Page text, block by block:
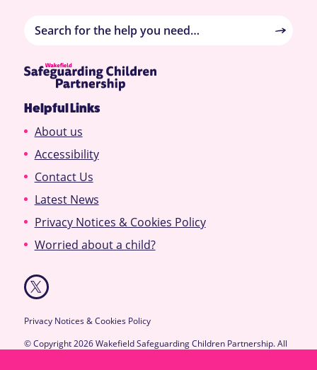
Helpful Links
About us
Accessibility
Contact Us
Latest News
Privacy Notices & Cookies Policy
Worried about a child?
Privacy Notices & Cookies Policy
© Copyright 2026 Wakefield Safeguarding Children Partnership. All